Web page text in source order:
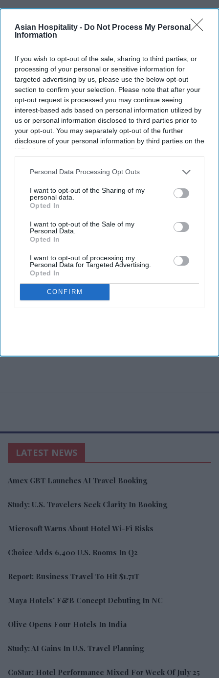
Asian Hospitality - Do Not Process My Personal
Information
If you wish to opt-out of the sale, sharing to third parties, or
processing of your personal or sensitive information for
targeted advertising by us, please use the below opt-out
section to confirm your selection. Please note that after your
opt-out request is processed you may continue seeing
interest-based ads based on personal information utilized by
us or personal information disclosed to third parties prior to
your opt-out. You may separately opt-out of the further
disclosure of your personal information by third parties on the
IAB’s list of downstream participants. This information may
Downstream Participantsthat may further disclose it to other
Personal Data Processing Opt Outs
I want to opt-out of the Sharing of my
personal data.
Opted In
I want to opt-out of the Sale of my
Personal Data.
Opted In
I want to opt-out of processing my
Personal Data for Targeted Advertising.
Opted In
CONFIRM
LATEST NEWS
Amex GBT Launches AI Travel Booking
Study: U.S. Travelers Seek Clarity In Booking
Microsoft Warns About Hotel Wi-Fi Risks
Choice Adds 6,400 U.S. Rooms In Q2
Report: Business Travel To Hit $1.71T
Maya Hotels’ F&B Concept Debuting In NC
Olive Opens Four Hotels In India
Study: AI Gains In U.S. Travel Planning
CoStar: Hotel Performance Mixed For Week Of July 25